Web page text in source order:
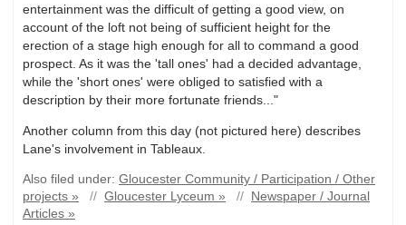
entertainment was the difficult of getting a good view, on
account of the loft not being of sufficient height for the
erection of a stage high enough for all to command a good
prospect. As it was the 'tall ones' had a decided advantage,
while the 'short ones' were obliged to satisfied with a
description by their more fortunate friends..."
Another column from this day (not pictured here) describes
Lane's involvement in Tableaux.
Also filed under: Gloucester Community / Participation / Other
projects »
// Gloucester Lyceum » //
Newspaper / Journal
Articles »